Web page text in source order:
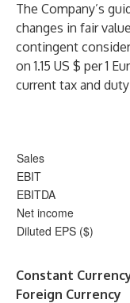
The Company’s
changes in fair
contingent
on 1.15 US $ per 1
current tax and
Sales
EBIT
EBITDA
Net income
Diluted EPS ($)
Constant
Foreign Currency